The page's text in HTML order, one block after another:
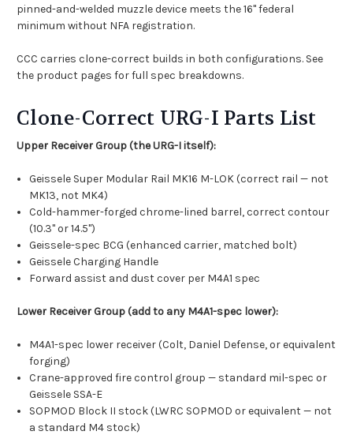
pinned-and-welded muzzle device meets the 16" federal
minimum without NFA registration.
CCC carries clone-correct builds in both configurations. See
the product pages for full spec breakdowns.
Clone-Correct URG-I Parts List
Upper Receiver Group (the URG-I itself):
Geissele Super Modular Rail MK16 M-LOK (correct rail — not
MK13, not MK4)
Cold-hammer-forged chrome-lined barrel, correct contour
(10.3" or 14.5")
Geissele-spec BCG (enhanced carrier, matched bolt)
Geissele Charging Handle
Forward assist and dust cover per M4A1 spec
Lower Receiver Group (add to any M4A1-spec lower):
M4A1-spec lower receiver (Colt, Daniel Defense, or equivalent
forging)
Crane-approved fire control group — standard mil-spec or
Geissele SSA-E
SOPMOD Block II stock (LWRC SOPMOD or equivalent — not
a standard M4 stock)